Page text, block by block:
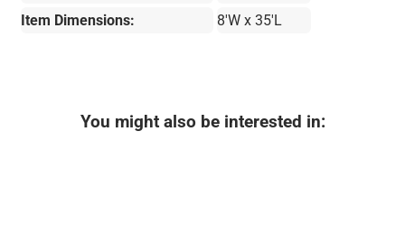
Item Dimensions:
8'W x 35'L
You might also be interested in: